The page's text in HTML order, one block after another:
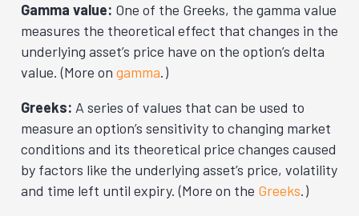
Gamma value: One of the Greeks, the gamma value
measures the theoretical effect that changes in the
underlying asset’s price have on the option’s delta
value. (More on gamma.)
Greeks: A series of values that can be used to
measure an option’s sensitivity to changing market
conditions and its theoretical price changes caused
by factors like the underlying asset’s price, volatility
and time left until expiry. (More on the Greeks.)